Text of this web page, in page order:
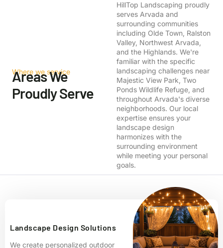
Where we service
Areas We
Proudly Serve
HillTop Landscaping proudly
serves Arvada and
surrounding communities
including Olde Town, Ralston
Valley, Northwest Arvada,
and the Highlands. We're
familiar with the specific
landscaping challenges near
Majestic View Park, Two
Ponds Wildlife Refuge, and
throughout Arvada's diverse
neighborhoods. Our local
expertise ensures your
landscape design
harmonizes with the
surrounding environment
while meeting your personal
goals.
Landscape Design Solutions
We create personalized outdoor